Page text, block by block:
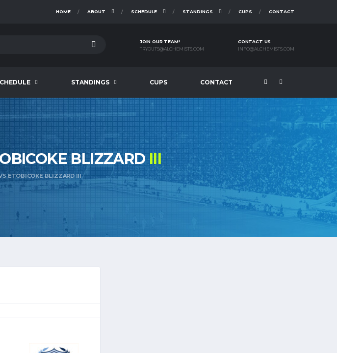
HOME ABOUT SCHEDULE STANDINGS CUPS CONTACT
JOIN OUR TEAM!
TRYOUTS@ALCHEMISTS.COM
CONTACT US
INFO@ALCHEMISTS.COM
STANDINGS CUPS CONTACT
BLIZZARDIII
ETOBICOKE BLIZZARD III